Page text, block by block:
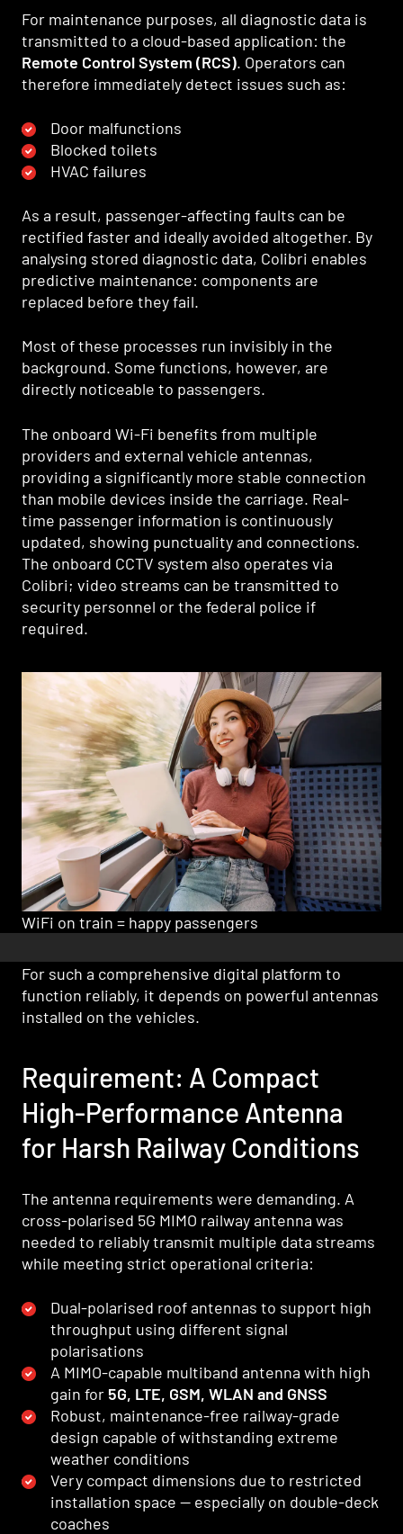
For maintenance purposes, all diagnostic data is
transmitted to a cloud-based application: the
Remote Control System (RCS). Operators can
therefore immediately detect issues such as:
Door malfunctions
Blocked toilets
HVAC failures
As a result, passenger-affecting faults can be
rectified faster and ideally avoided altogether. By
analysing stored diagnostic data, Colibri enables
predictive maintenance: components are
replaced before they fail.
Most of these processes run invisibly in the
background. Some functions, however, are
directly noticeable to passengers.
The onboard Wi-Fi benefits from multiple
providers and external vehicle antennas,
providing a significantly more stable connection
than mobile devices inside the carriage. Real-
time passenger information is continuously
updated, showing punctuality and connections.
The onboard CCTV system also operates via
Colibri; video streams can be transmitted to
security personnel or the federal police if
required.
WiFi on train = happy passengers
For such a comprehensive digital platform to
function reliably, it depends on powerful antennas
installed on the vehicles.
Requirement: A Compact
High-Performance Antenna
for Harsh Railway Conditions
The antenna requirements were demanding. A
cross-polarised 5G MIMO railway antenna was
needed to reliably transmit multiple data streams
while meeting strict operational criteria:
Dual-polarised roof antennas to support high
throughput using different signal
polarisations
A MIMO-capable multiband antenna with high
gain for 5G, LTE, GSM, WLAN and GNSS
Robust, maintenance-free railway-grade
design capable of withstanding extreme
weather conditions
Very compact dimensions due to restricted
installation space — especially on double-deck
coaches